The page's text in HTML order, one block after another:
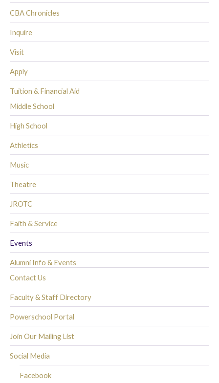
CBA Chronicles
Inquire
Visit
Apply
Tuition & Financial Aid
Middle School
High School
Athletics
Music
Theatre
JROTC
Faith & Service
Events
Alumni Info & Events
Contact Us
Faculty & Staff Directory
Powerschool Portal
Join Our Mailing List
Social Media
Facebook